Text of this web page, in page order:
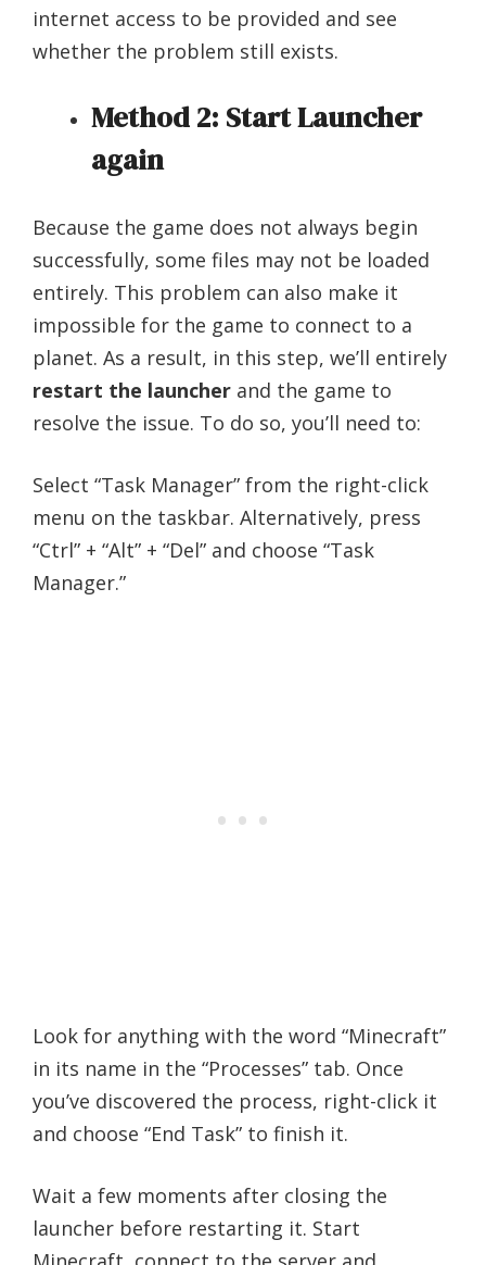
internet access to be provided and see
whether the problem still exists.
Method 2: Start Launcher
again
Because the game does not always begin
successfully, some files may not be loaded
entirely. This problem can also make it
impossible for the game to connect to a
planet. As a result, in this step, we’ll entirely
restart the launcher and the game to
resolve the issue. To do so, you’ll need to:
Select “Task Manager” from the right-click
menu on the taskbar. Alternatively, press
“Ctrl” + “Alt” + “Del” and choose “Task
Manager.”
Look for anything with the word “Minecraft”
in its name in the “Processes” tab. Once
you’ve discovered the process, right-click it
and choose “End Task” to finish it.
Wait a few moments after closing the
launcher before restarting it. Start